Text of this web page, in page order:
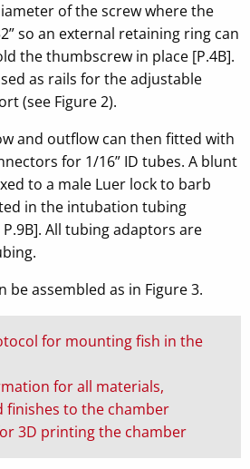
of the screw where the
so an external retaining ring can
the thumbscrew in place [P.4B].
as rails for the adjustable
(see Figure 2).
and outflow can then fitted with
for 1/16” ID tubes. A blunt
to a male Luer lock to barb
in the intubation tubing
All tubing adaptors are
be assembled as in Figure 3.
for mounting fish in the
for all materials,
finishes to the chamber
3D printing the chamber